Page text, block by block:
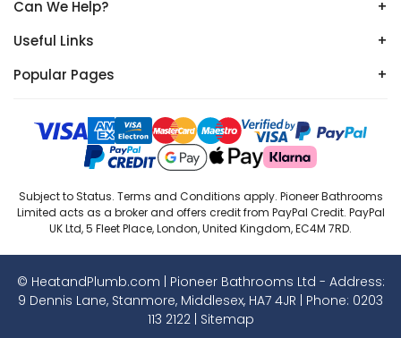
Can We Help?
+
Useful Links
+
Popular Pages
+
Subject to Status. Terms and Conditions apply. Pioneer Bathrooms
Limited acts as a broker and offers credit from PayPal Credit. PayPal
UK Ltd, 5 Fleet Place, London, United Kingdom, EC4M 7RD.
© HeatandPlumb.com | Pioneer Bathrooms Ltd - Address:
9 Dennis Lane, Stanmore, Middlesex, HA7 4JR | Phone: 0203
113 2122| Sitemap